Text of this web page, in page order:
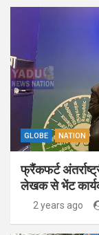
GLOBE NATION
फ्रैंकफर्ट
लेखक से भेंट
2 years ago